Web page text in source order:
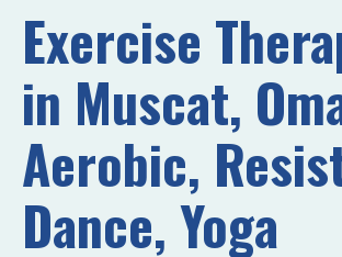
Exercise
in Muscat,
Aerobic,
Dance, Yoga